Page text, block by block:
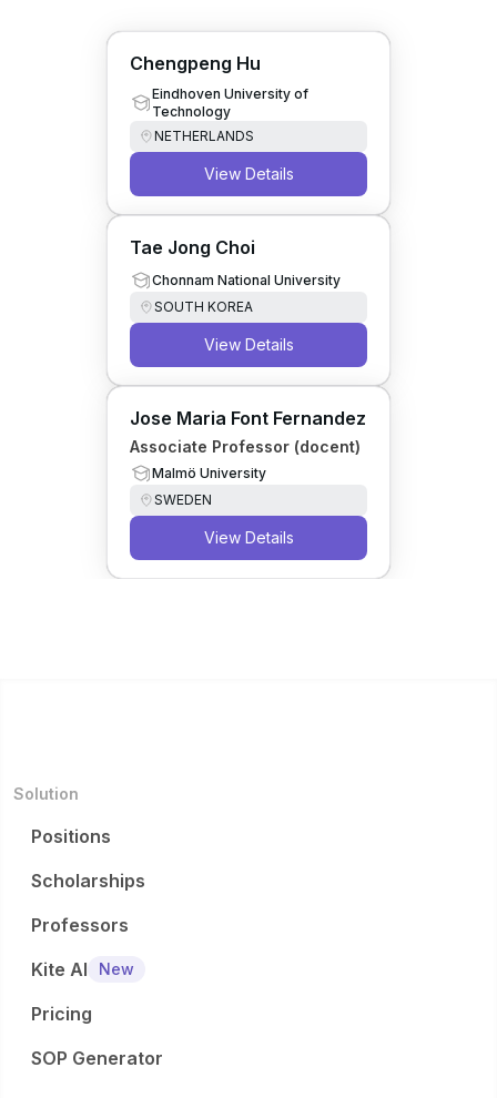
Chengpeng Hu
Eindhoven University of
Technology
NETHERLANDS
View Details
Tae Jong Choi
Chonnam National University
SOUTH KOREA
View Details
Jose Maria Font Fernandez
Associate Professor (docent)
Malmö University
SWEDEN
View Details
Solution
Positions
Scholarships
Professors
Kite AI
New
Pricing
SOP Generator